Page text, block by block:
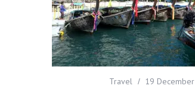
Travel 19